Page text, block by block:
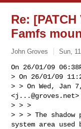
Re:
Famfs
John Groves Sun,
On 26/01/09
> On 26/01/09
> > On Wed, Jan
<j...@groves.net
> > >
> > > The
system area used